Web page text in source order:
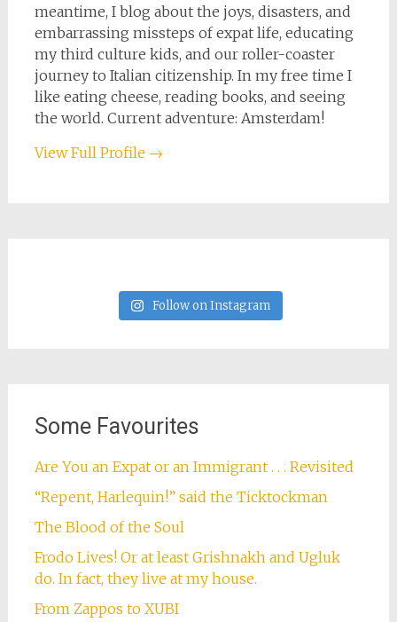
meantime, I blog about the joys, disasters, and
embarrassing missteps of expat life, educating
my third culture kids, and our roller-coaster
journey to Italian citizenship. In my free time I
like eating cheese, reading books, and seeing
the world. Current adventure: Amsterdam!
View Full Profile →
Follow on Instagram
Some Favourites
Are You an Expat or an Immigrant . . . Revisited
“Repent, Harlequin!” said the Ticktockman
The Blood of the Soul
Frodo Lives! Or at least Grishnakh and Ugluk
do. In fact, they live at my house.
From Zappos to XUBI